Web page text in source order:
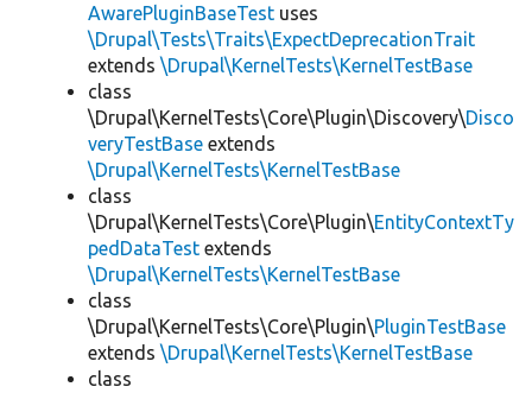
AwarePluginBaseTest uses
\Drupal\Tests\Traits\ExpectDeprecationTrait
extends \Drupal\KernelTests\KernelTestBase
class
\Drupal\KernelTests\Core\Plugin\Discovery\Disco
veryTestBase extends
\Drupal\KernelTests\KernelTestBase
class
\Drupal\KernelTests\Core\Plugin\EntityContextTy
pedDataTest extends
\Drupal\KernelTests\KernelTestBase
class
\Drupal\KernelTests\Core\Plugin\PluginTestBase
extends \Drupal\KernelTests\KernelTestBase
class